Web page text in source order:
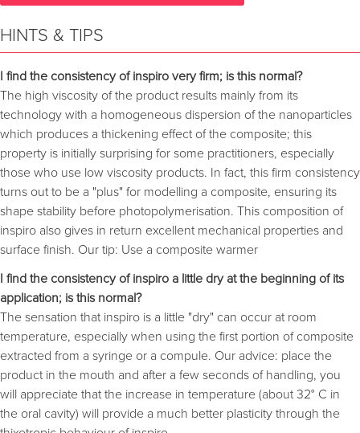
HINTS & TIPS
I find the consistency of inspiro very firm; is this normal?
The high viscosity of the product results mainly from its
technology with a homogeneous dispersion of the nanoparticles
which produces a thickening effect of the composite; this
property is initially surprising for some practitioners, especially
those who use low viscosity products. In fact, this firm consistency
turns out to be a "plus" for modelling a composite, ensuring its
shape stability before photopolymerisation. This composition of
inspiro also gives in return excellent mechanical properties and
surface finish. Our tip: Use a composite warmer
I find the consistency of inspiro a little dry at the beginning of its
application; is this normal?
The sensation that inspiro is a little "dry" can occur at room
temperature, especially when using the first portion of composite
extracted from a syringe or a compule. Our advice: place the
product in the mouth and after a few seconds of handling, you
will appreciate that the increase in temperature (about 32° C in
the oral cavity) will provide a much better plasticity through the